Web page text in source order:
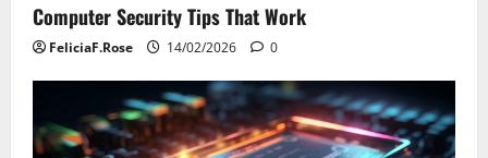
Computer Security Tips That Work
FeliciaF.Rose 14/02/2026 0